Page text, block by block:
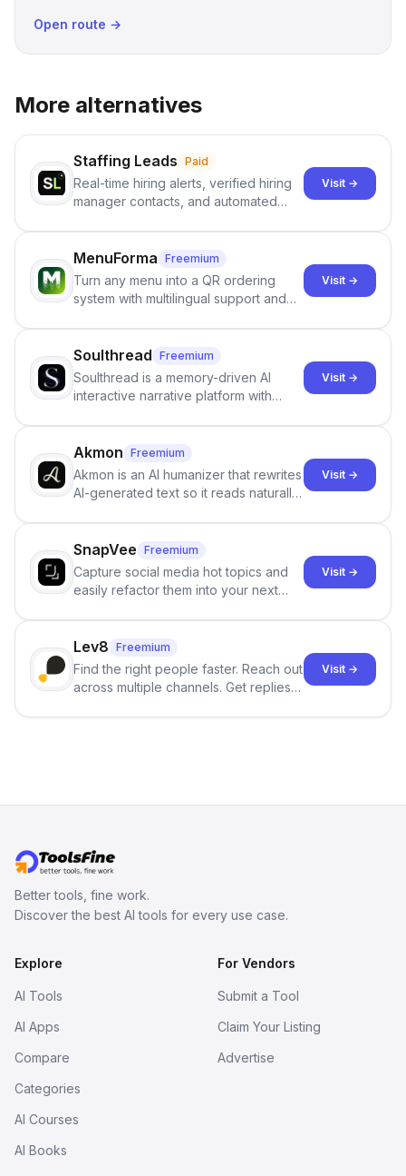
Open route →
More alternatives
Staffing Leads Paid
Real-time hiring alerts, verified hiring
manager contacts, and automated
staffing firms win new business and
job orders.
Visit →
MenuForma Freemium
Turn any menu into a QR ordering
system with multilingual support and
Visit →
Soulthread Freemium
Soulthread is a memory-driven AI
interactive narrative platform with
term memory, multi-agent scenes, and
branching stories.
Visit →
Akmon Freemium
Akmon is an AI humanizer that rewrites
AI-generated text so it reads naturally
no sign-up required.
Visit →
SnapVee Freemium
Capture social media hot topics and
easily refactor them into your next
click.
Visit →
Lev8 Freemium
Find the right people faster. Reach out
across multiple channels. Get replies
Visit →
Better tools, fine work.
Discover the best AI tools for every use case.
Explore
AI Tools
AI Apps
Compare
Categories
AI Courses
AI Books
For Vendors
Submit a Tool
Claim Your Listing
Advertise